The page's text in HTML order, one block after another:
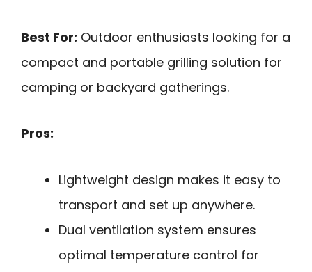
Best For: Outdoor enthusiasts looking for a
compact and portable grilling solution for
camping or backyard gatherings.
Pros:
Lightweight design makes it easy to
transport and set up anywhere.
Dual ventilation system ensures
optimal temperature control for